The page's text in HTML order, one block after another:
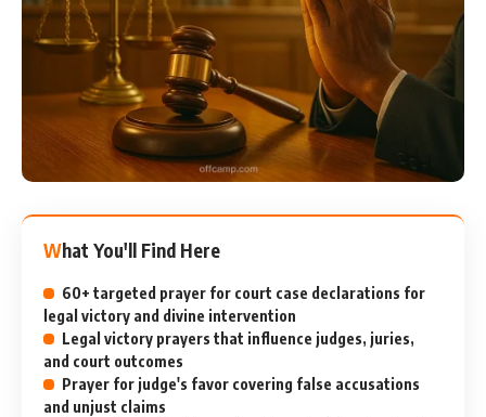
What You'll Find Here
60+ targeted prayer for court case declarations for
legal victory and divine intervention
Legal victory prayers that influence judges, juries,
and court outcomes
Prayer for judge's favor covering false accusations
and unjust claims